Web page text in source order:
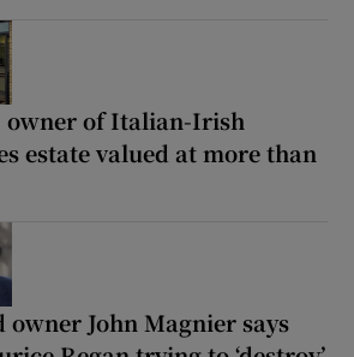
owner of Italian-Irish
estate valued at more than
owner John Magnier says